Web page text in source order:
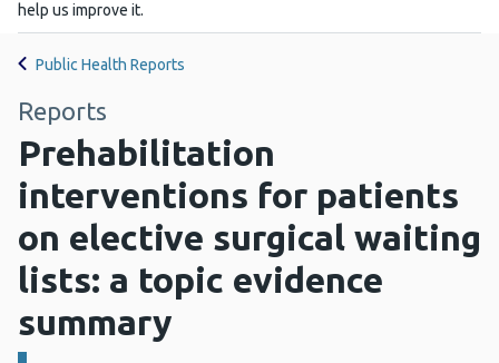
help us improve it.
Public Health Reports
Reports
Prehabilitation
interventions for patients
on elective surgical waiting
lists: a topic evidence
summary